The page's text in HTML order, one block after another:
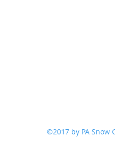
©2017 by PA Snow